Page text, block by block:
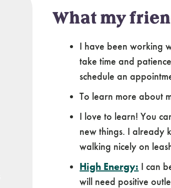
What my
I have been working
take time and
schedule an
To learn more about
I love to learn! You
new things. I already
walking nicely on
High Energy: I can
will need positive